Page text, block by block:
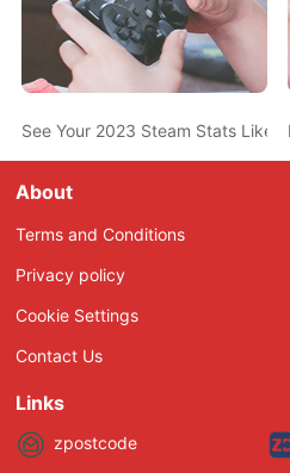
See Your 2023 Steam Stats Like
About
Terms and Conditions
Privacy policy
Cookie Settings
Contact Us
Links
zpostcode